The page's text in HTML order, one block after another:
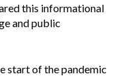
this informational
and public
start of the pandemic